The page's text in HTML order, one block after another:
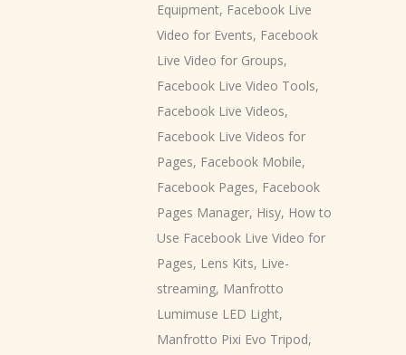
Equipment, Facebook Live
Video for Events, Facebook
Live Video for Groups,
Facebook Live Video Tools,
Facebook Live Videos,
Facebook Live Videos for
Pages, Facebook Mobile,
Facebook Pages, Facebook
Pages Manager, Hisy, How to
Use Facebook Live Video for
Pages, Lens Kits, Live-
streaming, Manfrotto
Lumimuse LED Light,
Manfrotto Pixi Evo Tripod,